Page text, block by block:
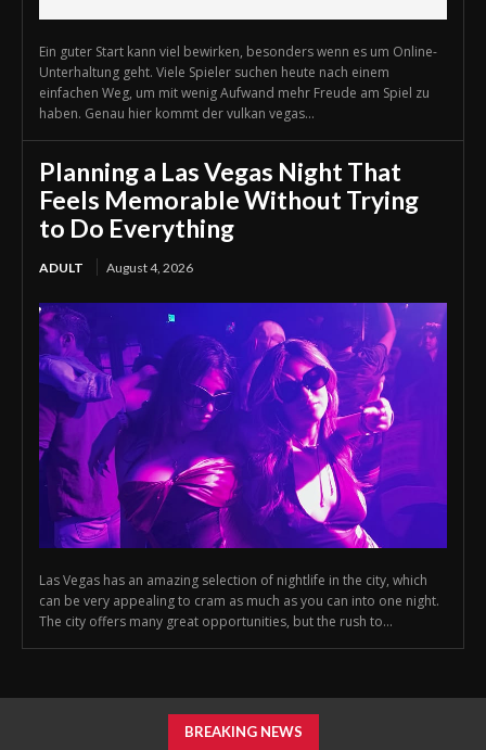
Ein guter Start kann viel bewirken, besonders wenn es um Online-
Unterhaltung geht. Viele Spieler suchen heute nach einem
einfachen Weg, um mit wenig Aufwand mehr Freude am Spiel zu
haben. Genau hier kommt der vulkan vegas...
Planning a Las Vegas Night That
Feels Memorable Without Trying
to Do Everything
ADULT August 4, 2026
Las Vegas has an amazing selection of nightlife in the city, which
can be very appealing to cram as much as you can into one night.
The city offers many great opportunities, but the rush to...
BREAKING NEWS